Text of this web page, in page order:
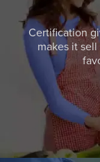
Certification
makes it